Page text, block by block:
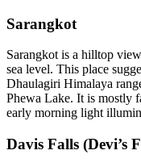
Sarangkot
Sarangkot is a hilltop
sea level. This place
Dhaulagiri Himalaya
Phewa Lake. It is mostly
early morning light
Davis Falls (Devi’s